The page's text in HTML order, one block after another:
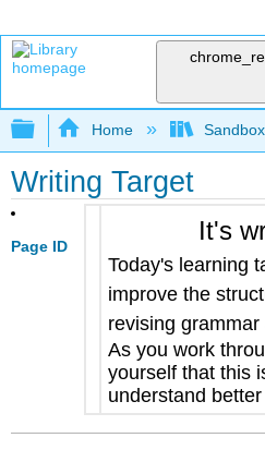
Expand/collapse
Home
Writing Target
Page ID
It's
Today's learning
improve the
revising
As you work
yourself that this
understand